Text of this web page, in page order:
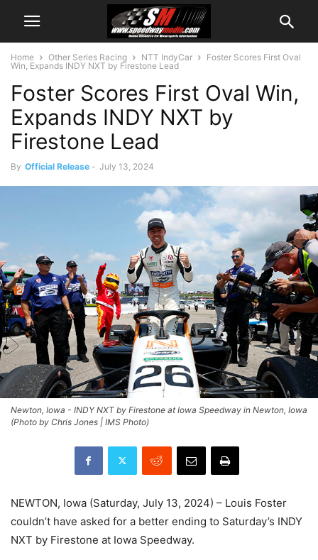
Home Other Series Racing NTT IndyCar
Foster Scores First Oval
Win, Expands INDY NXT by Firestone Lead
Foster Scores First Oval Win,
Expands INDY NXT by
Firestone Lead
By Official Release - July 13, 2024
Newton, Iowa - INDY NXT by Firestone at Iowa Speedway in Newton, Iowa
(Photo by Chris Jones | IMS Photo)
NEWTON, Iowa (Saturday, July 13, 2024) – Louis Foster
couldn’t have asked for a better ending to Saturday’s INDY
NXT by Firestone at Iowa Speedway.